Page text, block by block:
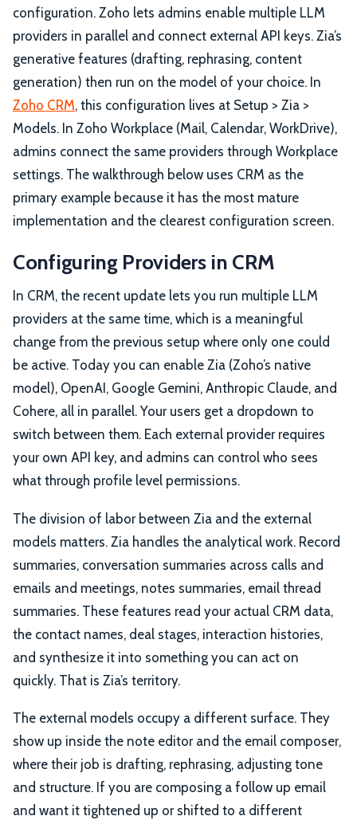
configuration. Zoho lets admins enable multiple LLM
providers in parallel and connect external API keys. Zia’s
generative features (drafting, rephrasing, content
generation) then run on the model of your choice. In
Zoho CRM, this configuration lives at Setup > Zia >
Models. In Zoho Workplace (Mail, Calendar, WorkDrive),
admins connect the same providers through Workplace
settings. The walkthrough below uses CRM as the
primary example because it has the most mature
implementation and the clearest configuration screen.
Configuring Providers in CRM
In CRM, the recent update lets you run multiple LLM
providers at the same time, which is a meaningful
change from the previous setup where only one could
be active. Today you can enable Zia (Zoho’s native
model), OpenAI, Google Gemini, Anthropic Claude, and
Cohere, all in parallel. Your users get a dropdown to
switch between them. Each external provider requires
your own API key, and admins can control who sees
what through profile level permissions.
The division of labor between Zia and the external
models matters. Zia handles the analytical work. Record
summaries, conversation summaries across calls and
emails and meetings, notes summaries, email thread
summaries. These features read your actual CRM data,
the contact names, deal stages, interaction histories,
and synthesize it into something you can act on
quickly. That is Zia’s territory.
The external models occupy a different surface. They
show up inside the note editor and the email composer,
where their job is drafting, rephrasing, adjusting tone
and structure. If you are composing a follow up email
and want it tightened up or shifted to a different